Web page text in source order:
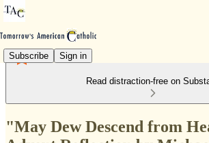
Subscribe Sign in
Read distraction-free on
"May Dew Descend from